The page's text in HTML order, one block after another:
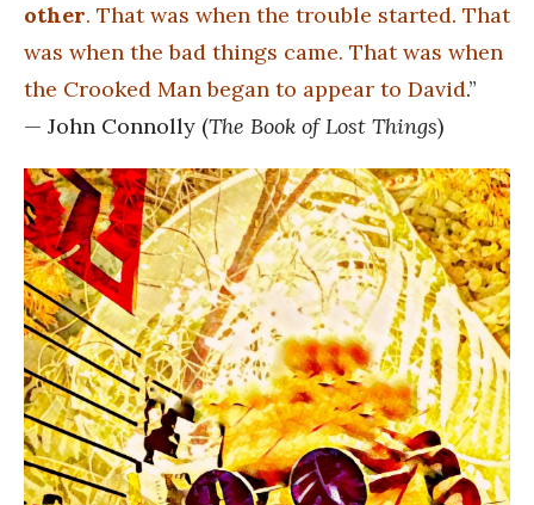
other. That was when the trouble started. That
was when the bad things came. That was when
the Crooked Man began to appear to David.”
— John Connolly (The Book of Lost Things)